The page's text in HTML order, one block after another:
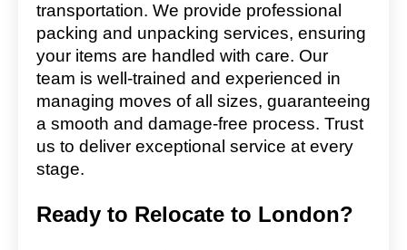
transportation. We provide professional
packing and unpacking services, ensuring
your items are handled with care. Our
team is well-trained and experienced in
managing moves of all sizes, guaranteeing
a smooth and damage-free process. Trust
us to deliver exceptional service at every
stage.
Ready to Relocate to London?